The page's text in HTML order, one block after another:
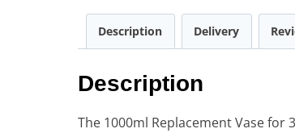
Description Delivery
Description
The 1000ml Replacement Vase